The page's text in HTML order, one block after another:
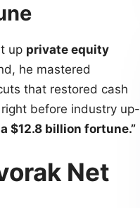
up private equity
he mastered
that restored cash
before industry up-
$12.8 billion fortune.”
Net